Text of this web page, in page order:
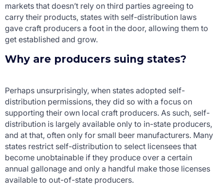
markets that doesn’t rely on third parties agreeing to
carry their products, states with self-distribution laws
gave craft producers a foot in the door, allowing them to
get established and grow.
Why are producers suing states?
Perhaps unsurprisingly, when states adopted self-
distribution permissions, they did so with a focus on
supporting their own local craft producers. As such, self-
distribution is largely available only to in-state producers,
and at that, often only for small beer manufacturers. Many
states restrict self-distribution to select licensees that
become unobtainable if they produce over a certain
annual gallonage and only a handful make those licenses
available to out-of-state producers.